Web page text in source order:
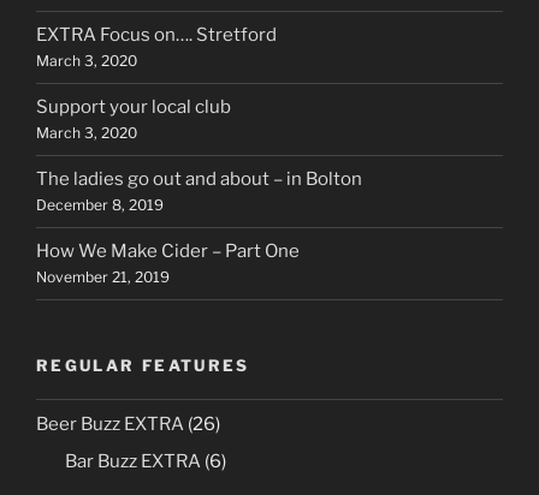
EXTRA Focus on…. Stretford
March 3, 2020
Support your local club
March 3, 2020
The ladies go out and about – in Bolton
December 8, 2019
How We Make Cider – Part One
November 21, 2019
REGULAR FEATURES
Beer Buzz EXTRA (26)
Bar Buzz EXTRA (6)